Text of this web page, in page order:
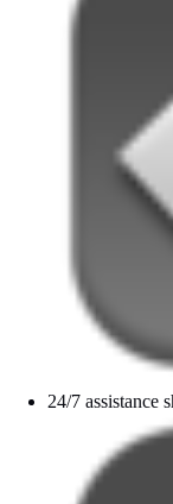
24/7 assistance